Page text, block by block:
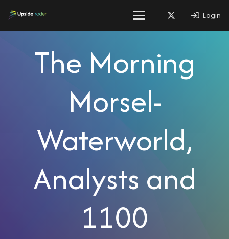
Login
The Morning
Morsel-
Waterworld,
Analysts and
1100